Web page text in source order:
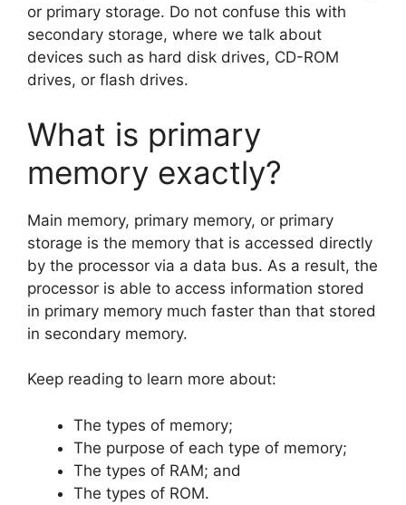
or primary storage. Do not confuse this with
secondary storage, where we talk about
devices such as hard disk drives, CD-ROM
drives, or flash drives.
What is primary
memory exactly?
Main memory, primary memory, or primary
storage is the memory that is accessed directly
by the processor via a data bus. As a result, the
processor is able to access information stored
in primary memory much faster than that stored
in secondary memory.
Keep reading to learn more about:
The types of memory;
The purpose of each type of memory;
The types of RAM; and
The types of ROM.